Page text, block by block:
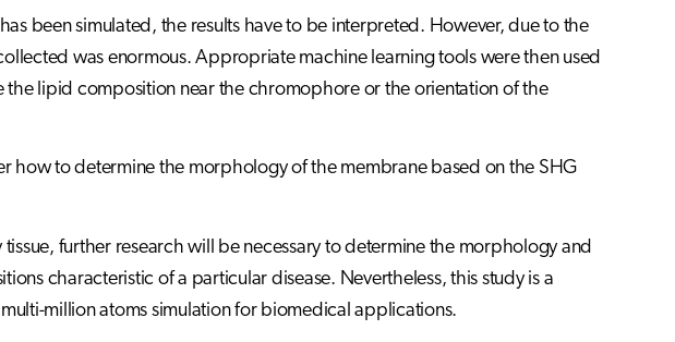
been simulated, the results have to be interpreted. However, due to the
was enormous. Appropriate machine learning tools were then used
the lipid composition near the chromophore or the orientation of the
how to determine the morphology of the membrane based on the SHG
further research will be necessary to determine the morphology and
characteristic of a particular disease. Nevertheless, this study is a
million atoms simulation for biomedical applications.